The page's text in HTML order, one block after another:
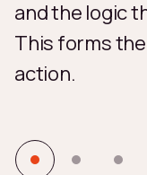
and the logic
This forms
action.